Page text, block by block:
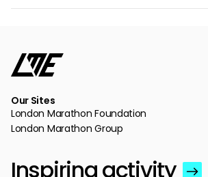
Our Sites
London Marathon Foundation
London Marathon Group
Inspiring activity